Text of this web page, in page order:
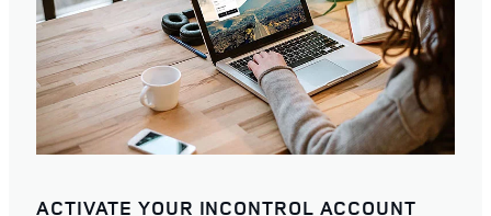
ACTIVATE YOUR INCONTROL ACCOUNT